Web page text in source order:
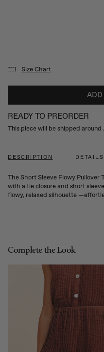
Size Chart
ADD
READY TO PREORDER
This piece will be shipped around
DESCRIPTION
The Short Sleeve Flowy Pullover
with a tie closure and short
flowy, relaxed silhouette
DETAILS
Complete the Look